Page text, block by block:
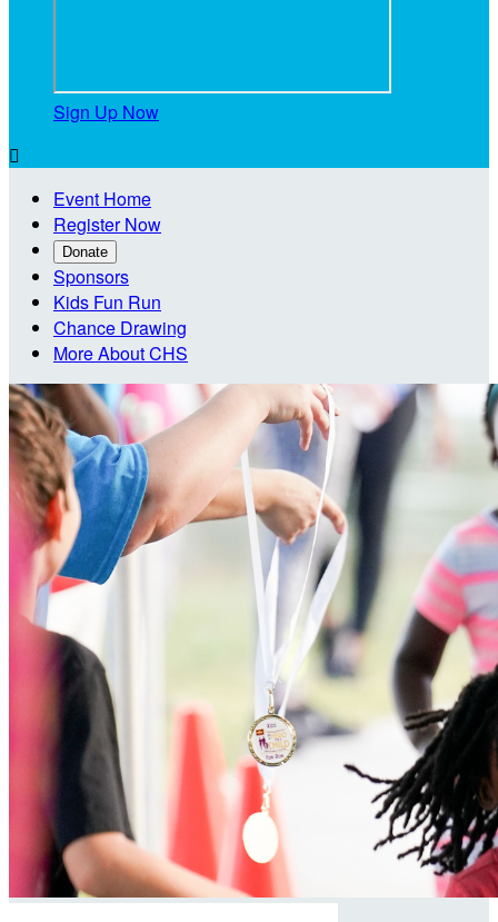
Sign Up Now

Event Home
Register Now
Donate
Sponsors
Kids Fun Run
Chance Drawing
More About CHS